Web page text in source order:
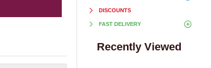
DISCOUNTS
FAST DELIVERY
Recently Viewed